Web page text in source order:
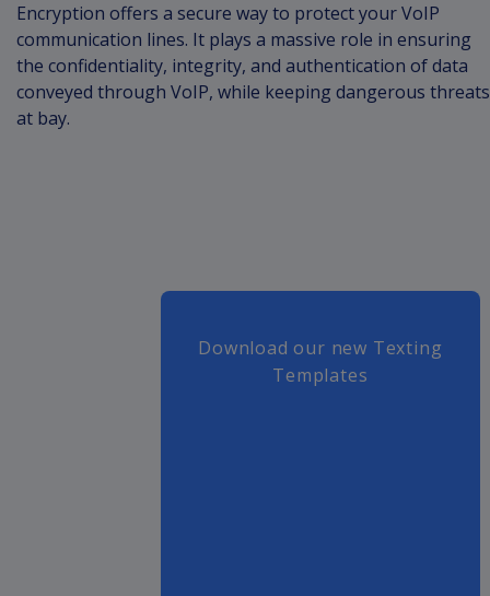
Encryption offers a secure way to protect your VoIP
communication lines. It plays a massive role in ensuring
the confidentiality, integrity, and authentication of data
conveyed through VoIP, while keeping dangerous threats
at bay.
Download our new Texting
Templates